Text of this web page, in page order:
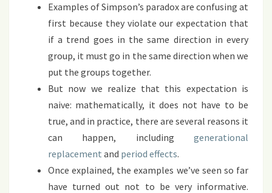
Examples of Simpson’s paradox are confusing at
first because they violate our expectation that
if a trend goes in the same direction in every
group, it must go in the same direction when we
put the groups together.
But now we realize that this expectation is
naive: mathematically, it does not have to be
true, and in practice, there are several reasons it
can happen, including generational
replacement and period effects.
Once explained, the examples we’ve seen so far
have turned out not to be very informative.